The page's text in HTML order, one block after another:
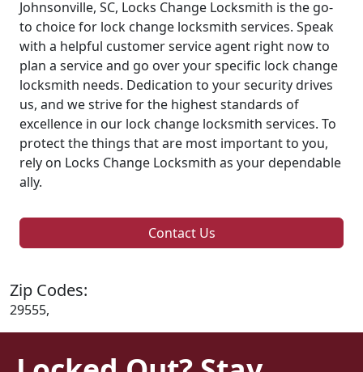
Johnsonville, SC, Locks Change Locksmith is the go-
to choice for lock change locksmith services. Speak
with a helpful customer service agent right now to
plan a service and go over your specific lock change
locksmith needs. Dedication to your security drives
us, and we strive for the highest standards of
excellence in our lock change locksmith services. To
protect the things that are most important to you,
rely on Locks Change Locksmith as your dependable
ally.
Contact Us
Zip Codes:
29555,